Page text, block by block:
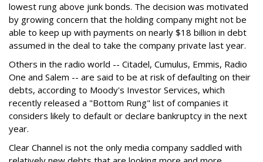
lowest rung above junk bonds. The decision was motivated
by growing concern that the holding company might not be
able to keep up with payments on nearly $18 billion in debt
assumed in the deal to take the company private last year.
Others in the radio world -- Citadel, Cumulus, Emmis, Radio
One and Salem -- are said to be at risk of defaulting on their
debts, according to Moody's Investor Services, which
recently released a "Bottom Rung" list of companies it
considers likely to default or declare bankruptcy in the next
year.
Clear Channel is not the only media company saddled with